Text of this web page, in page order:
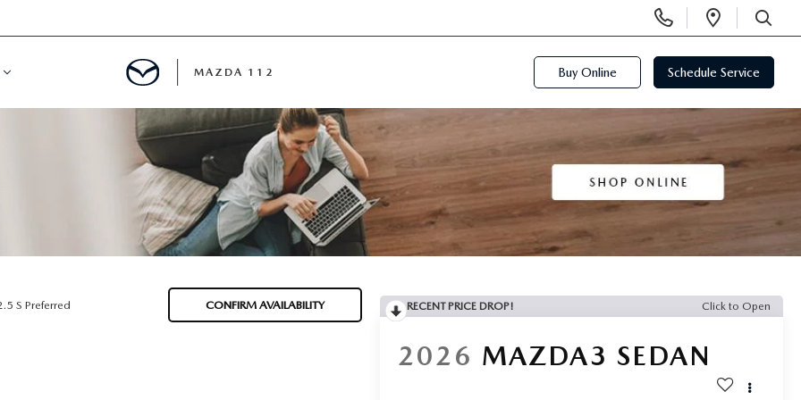
Phone
Numbers
Open
SEARCH
MAZDA 112 Buy Online Schedule Service
S Preferred CONFIRM AVAILABILITY RECENT PRICE DROP! Click to Open
2026 MAZDA3 SEDAN